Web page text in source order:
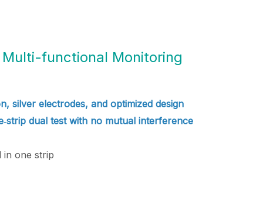
functional Monitoring
silver electrodes, and optimized design
dual test with no mutual interference
in one strip